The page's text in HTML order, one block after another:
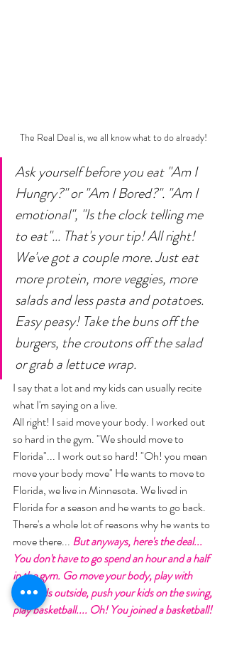
The Real Deal is, we all know what to do already!
Ask yourself before you eat "Am I
Hungry?" or "Am I Bored?". "Am I
emotional", "Is the clock telling me
to eat"... That's your tip! All right!
We've got a couple more. Just eat
more protein, more veggies, more
salads and less pasta and potatoes.
Easy peasy! Take the buns off the
burgers, the croutons off the salad
or grab a lettuce wrap.
I say that a lot and my kids can usually recite
what I'm saying on a live.
All right! I said move your body. I worked out
so hard in the gym. "We should move to
Florida"... I work out so hard! "Oh! you mean
move your body move" He wants to move to
Florida, we live in Minnesota. We lived in
Florida for a season and he wants to go back.
There's a whole lot of reasons why he wants to
move there... But anyways, here's the deal...
You don't have to go spend an hour and a half
in the gym. Go move your body, play with
your kids outside, push your kids on the swing,
play basketball.... Oh! You joined a basketball!